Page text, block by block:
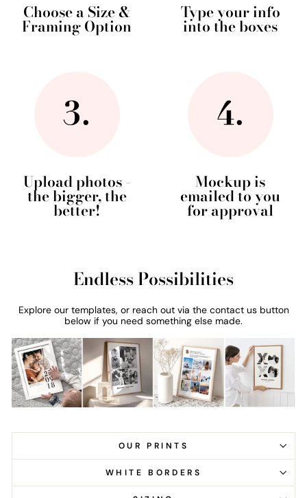
Choose a Size &
Framing Option
Type your info
into the boxes
Upload photos -
the bigger, the
better!
Mockup is
emailed to you
for approval
Endless Possibilities
Explore our templates, or reach out via the contact us button
below if you need something else made.
OUR PRINTS
WHITE BORDERS